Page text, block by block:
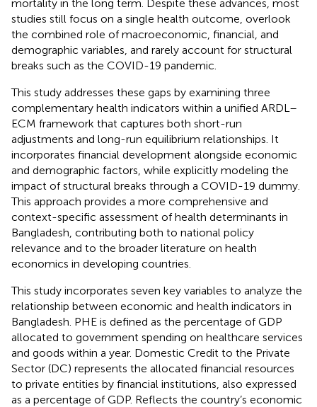
mortality in the long term. Despite these advances, most
studies still focus on a single health outcome, overlook
the combined role of macroeconomic, financial, and
demographic variables, and rarely account for structural
breaks such as the COVID-19 pandemic.
This study addresses these gaps by examining three
complementary health indicators within a unified ARDL–
ECM framework that captures both short-run
adjustments and long-run equilibrium relationships. It
incorporates financial development alongside economic
and demographic factors, while explicitly modeling the
impact of structural breaks through a COVID-19 dummy.
This approach provides a more comprehensive and
context-specific assessment of health determinants in
Bangladesh, contributing both to national policy
relevance and to the broader literature on health
economics in developing countries.
This study incorporates seven key variables to analyze the
relationship between economic and health indicators in
Bangladesh. PHE is defined as the percentage of GDP
allocated to government spending on healthcare services
and goods within a year. Domestic Credit to the Private
Sector (DC) represents the allocated financial resources
to private entities by financial institutions, also expressed
as a percentage of GDP. Reflects the country’s economic